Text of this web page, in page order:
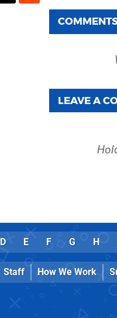
LEAVE A
D E F G H
Staff How We Work